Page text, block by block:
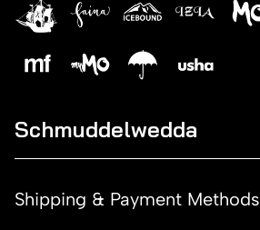
Schmuddelwedda
Shipping & Payment Methods